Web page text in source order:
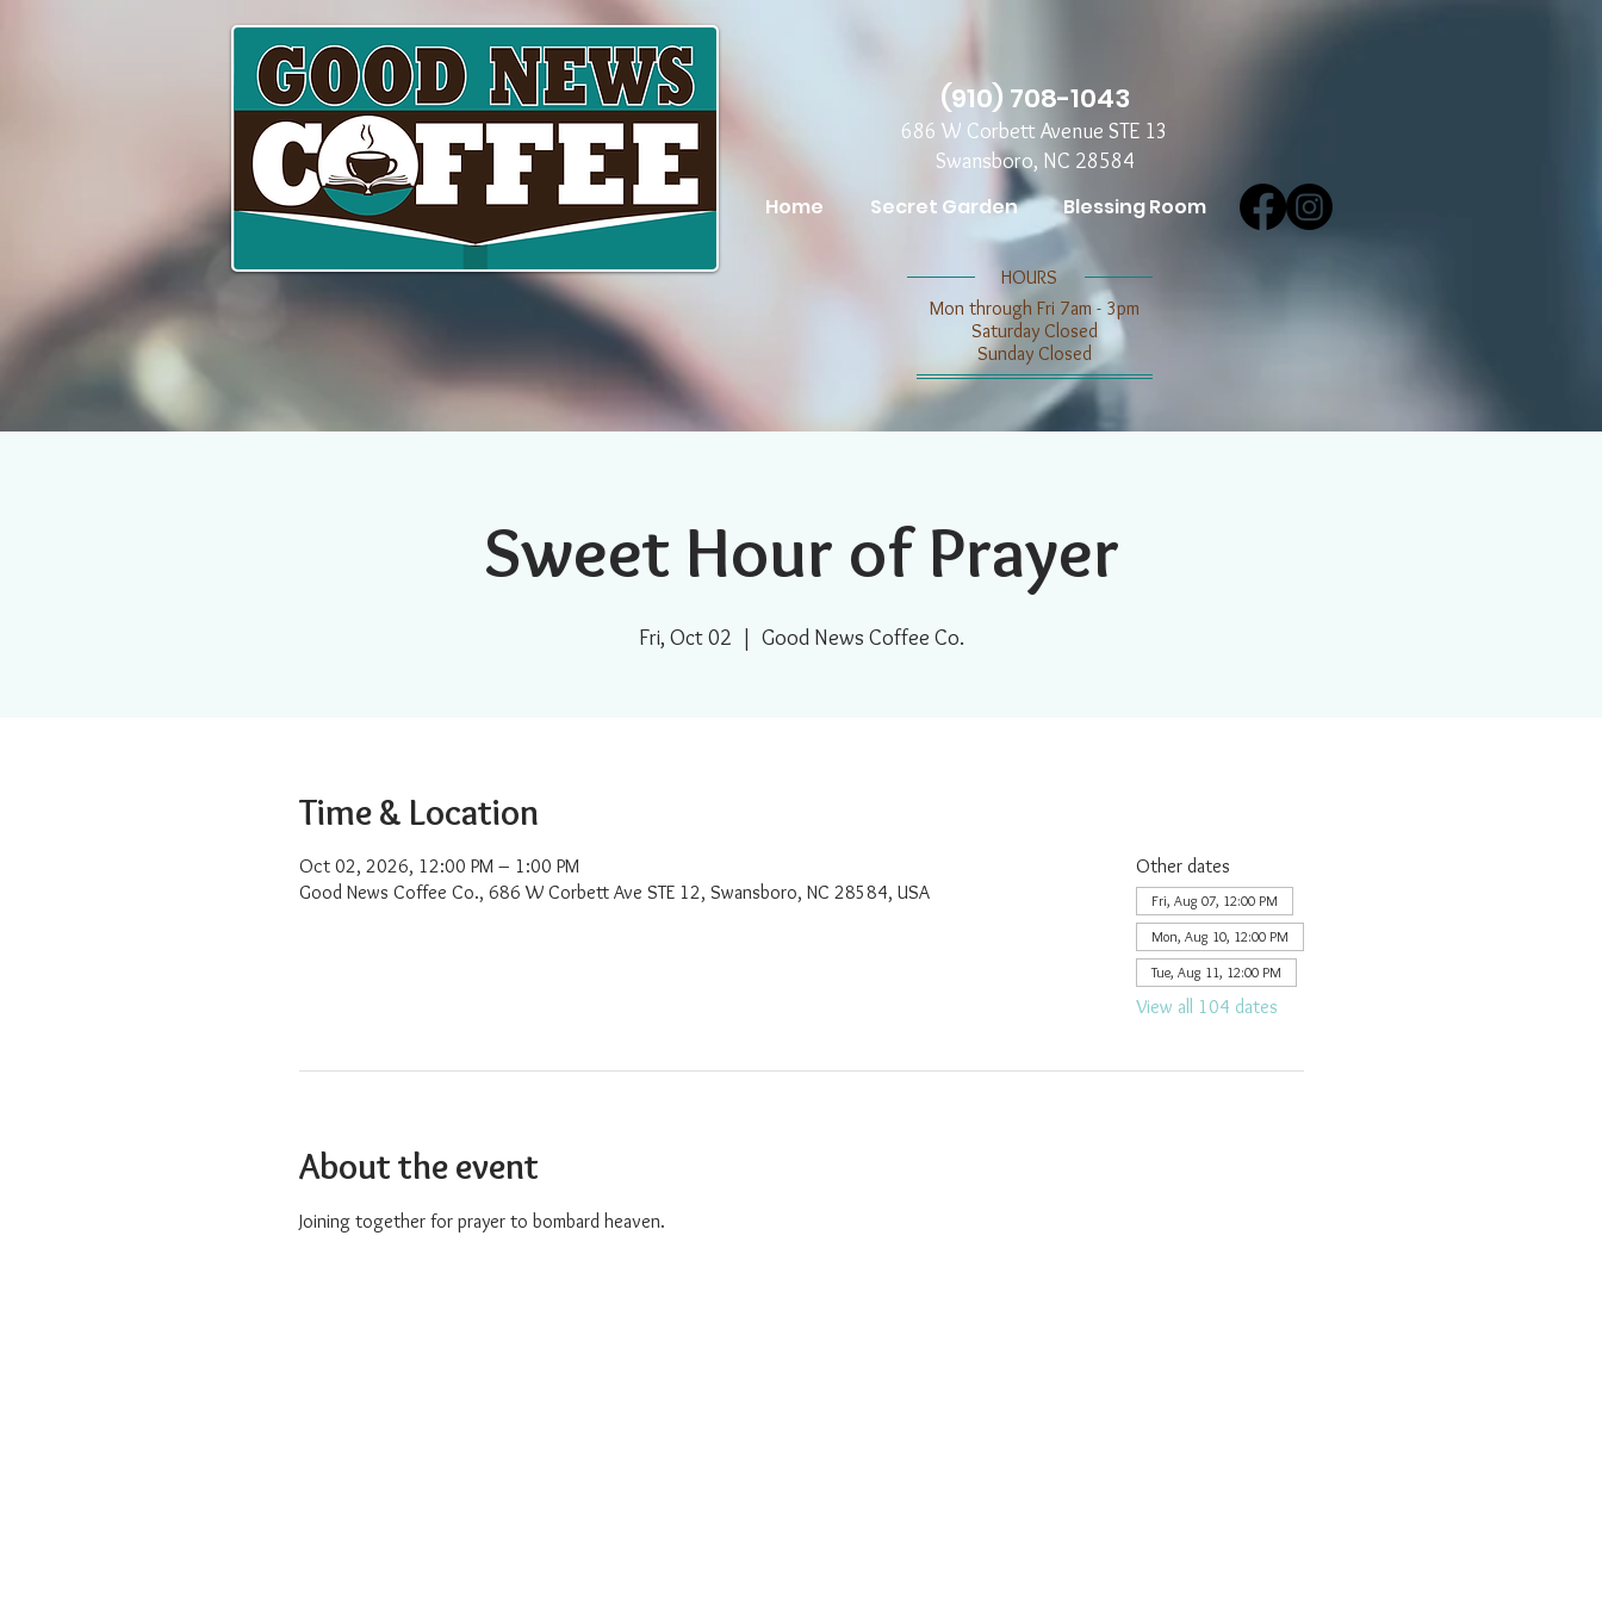
Home Secret Garden Blessing Room
​​HOURS
Mon through Fri 7am - 3pm
​​Saturday Closed
​Sunday Closed
(910) 708-1043
686 W Corbett Avenue STE 13
Swansboro, NC 28584
Sweet Hour of Prayer
Fri, Oct 02
  |
Good News Coffee Co.
Time & Location
Oct 02, 2026, 12:00 PM – 1:00 PM
Good News Coffee Co., 686 W Corbett Ave STE 12, Swansboro, NC 28584, USA
Other dates
Fri, Aug 07, 12:00 PM
Mon, Aug 10, 12:00 PM
Tue, Aug 11, 12:00 PM
View all 104 dates
About the event
Joining together for prayer to bombard heaven.